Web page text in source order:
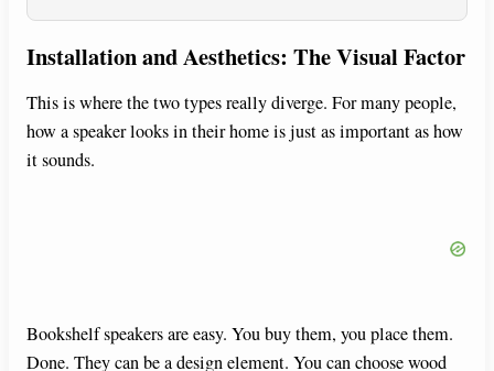
Installation and Aesthetics: The Visual Factor
This is where the two types really diverge. For many people,
how a speaker looks in their home is just as important as how
it sounds.
Bookshelf speakers are easy. You buy them, you place them.
Done. They can be a design element. You can choose wood